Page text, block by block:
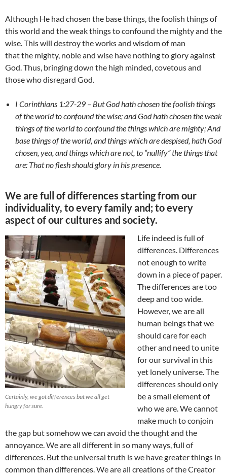
Although He had chosen the base things, the foolish things of
this world and the weak things to confound the mighty and the
wise. This will destroy the works and wisdom of man
that the mighty, noble and wise have nothing to glory against
God. Thus, bringing down the high minded, covetous and
those who disregard God.
I Corinthians 1:27-29 – But God hath chosen the foolish things
of the world to confound the wise; and God hath chosen the weak
things of the world to confound the things which are mighty; And
base things of the world, and things which are despised, hath God
chosen, yea, and things which are not, to “nullify” the things that
are: That no flesh should glory in his presence.
We are full of differences starting from our
individuality, to every family and; to every
aspect of our cultures and society.
Certainly, we got differences but we all get
hungry for sure.
Life indeed is full of
differences. Differences
not enough to write
down in a piece of paper.
The differences are too
deep and too wide.
However, we are all
human beings that we
should care for each
other and need to unite
for our survival in this
yet lonely universe. The
differences should only
be a small element of
who we are. We cannot
make much to conjoin
the gap but somehow we can avoid the thought and the
annoyance. We are all different in so many ways, full of
differences. But the universal truth is we have greater things in
common than differences. We are all creations of the Creator